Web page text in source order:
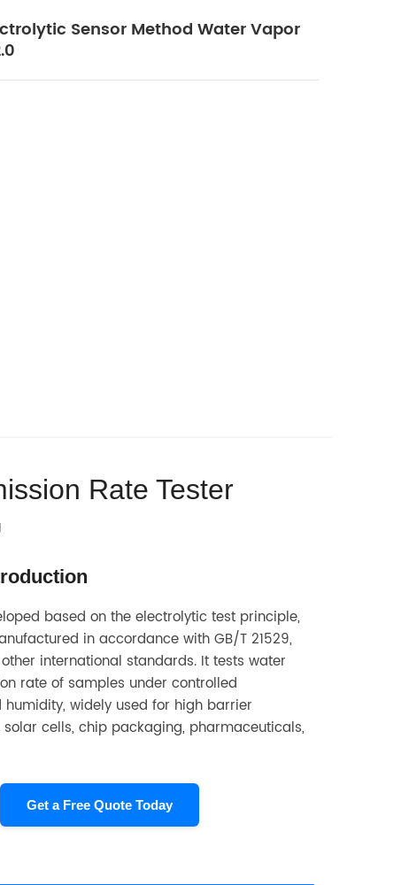
Sensor Method Water Vapor
Rate Tester
based on the electrolytic test principle,
in accordance with GB/T 21529,
other international standards. It tests water
rate of samples under controlled
widely used for high barrier
solar cells, chip packaging, pharmaceuticals,
Get a Free Quote Today